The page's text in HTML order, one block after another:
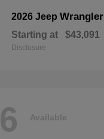
2026 Jeep Wrangler
Starting at $43,091
Disclosure
6 Available